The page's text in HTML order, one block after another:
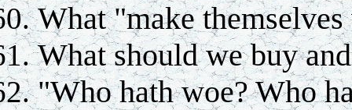
What "make
What should we buy
"Who hath woe? Who